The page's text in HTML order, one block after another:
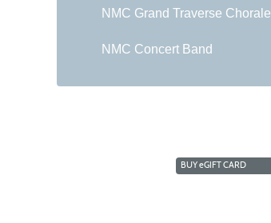
NMC Grand Traverse Chorale
NMC Concert Band
BUYeGIFT CARD